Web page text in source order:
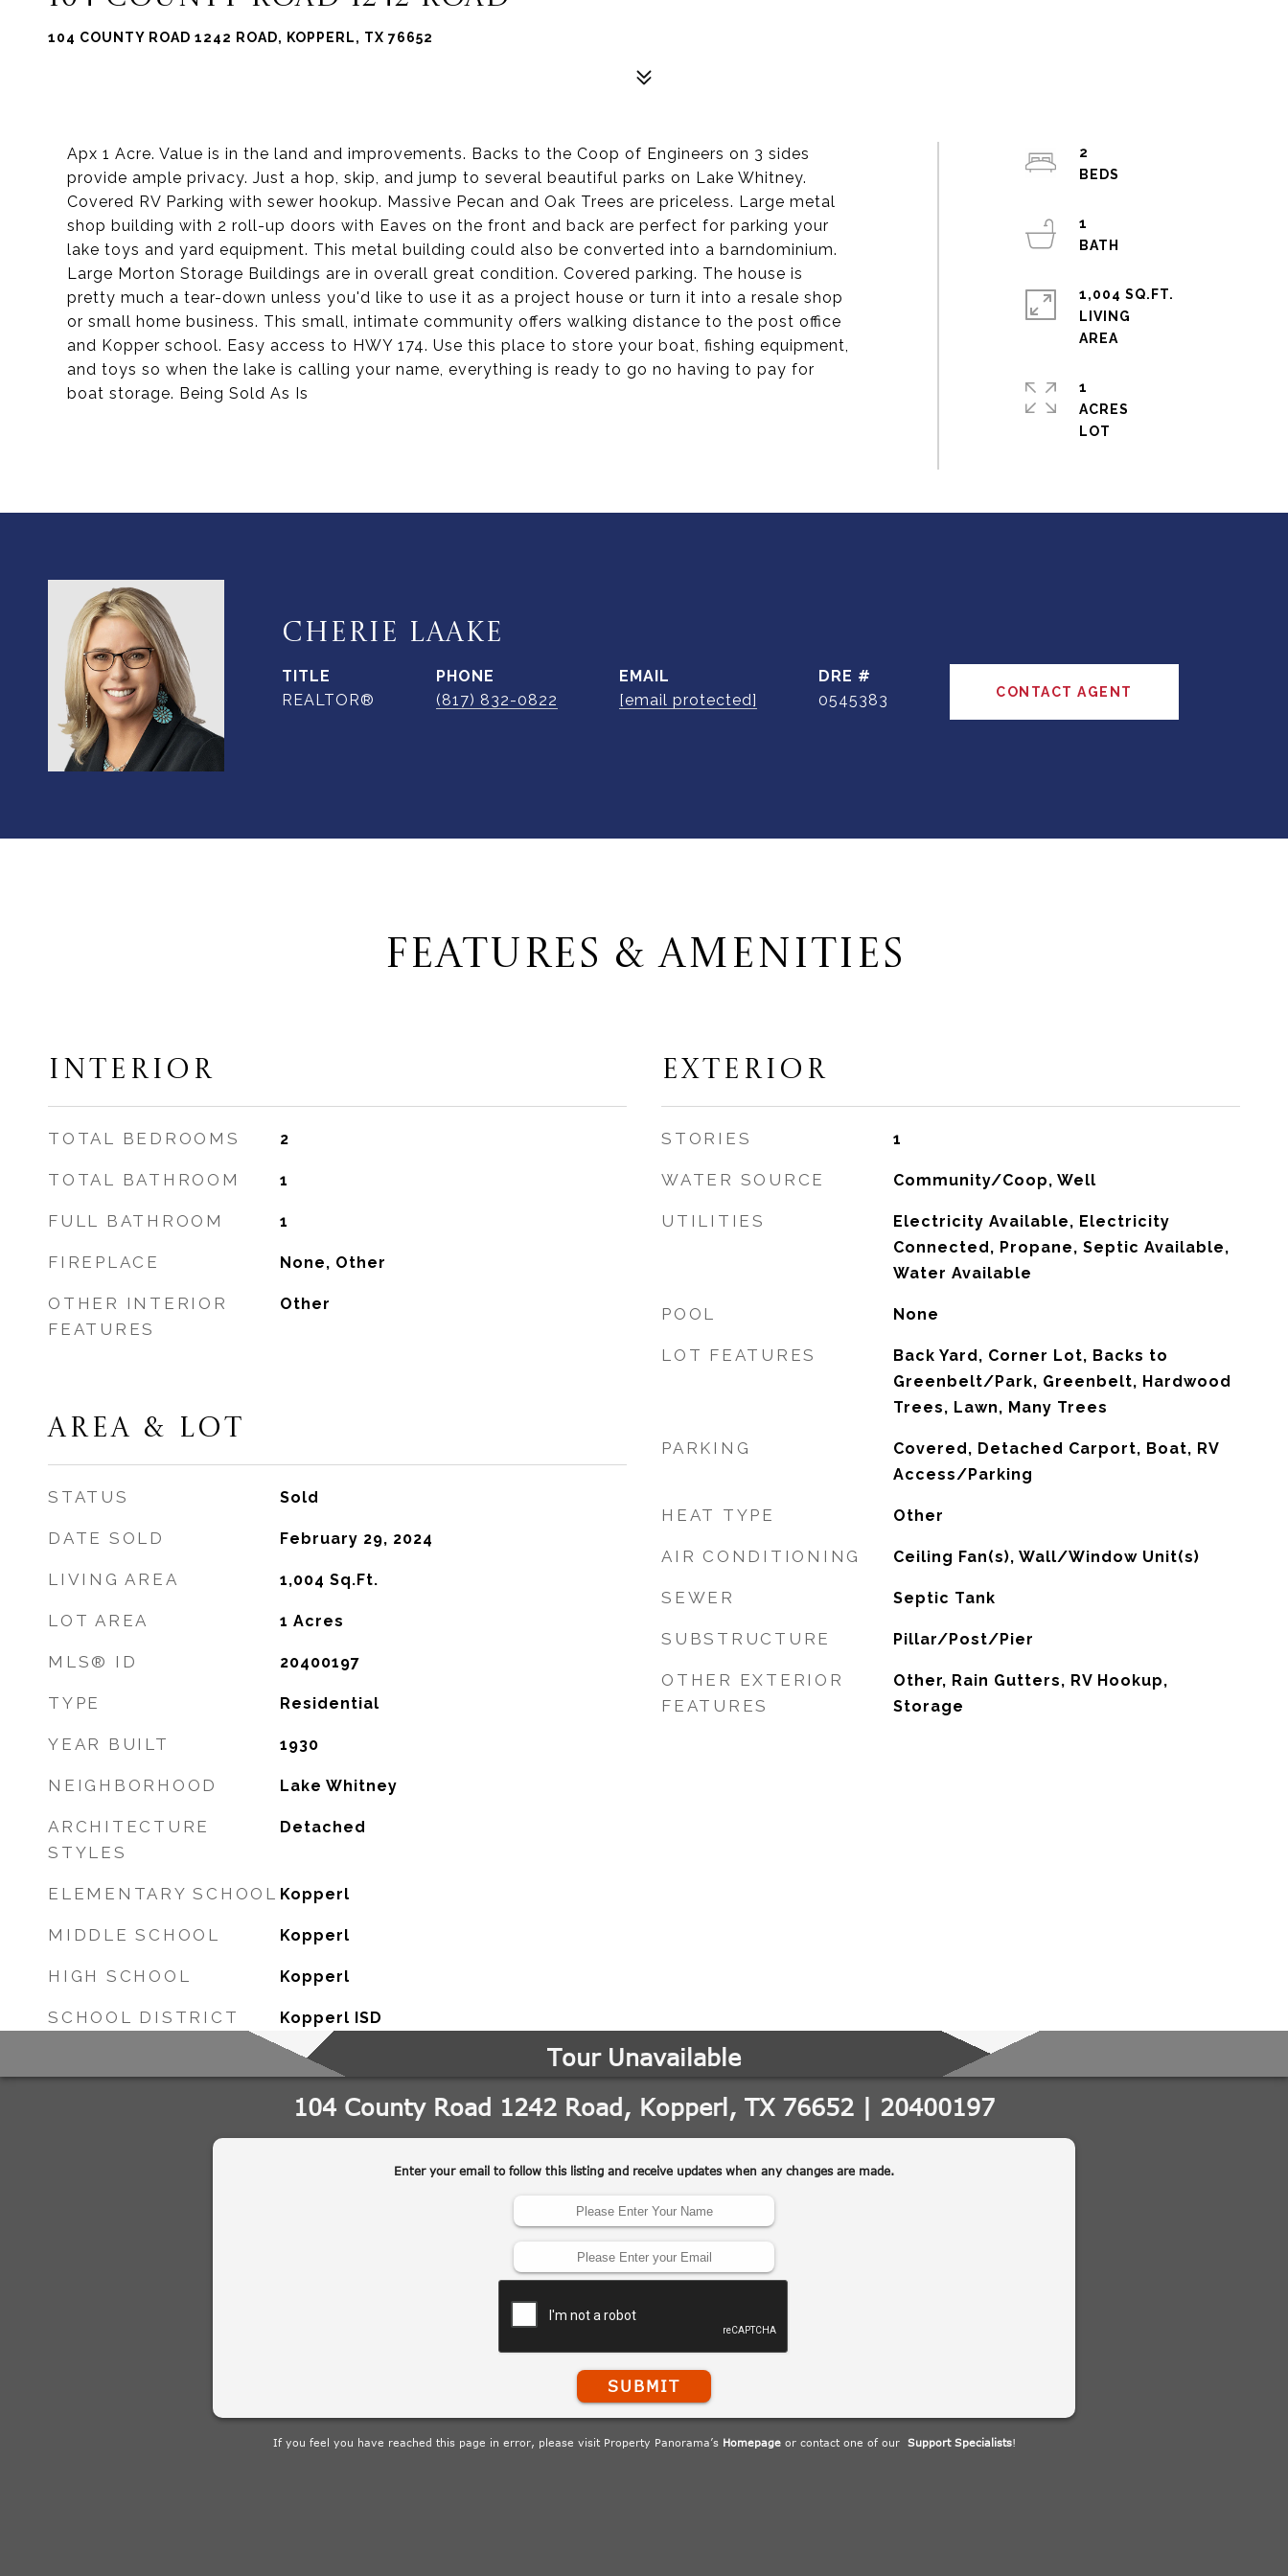
104 COUNTY ROAD 1242 ROAD, KOPPERL, TX 76652
Apx 1 Acre. Value is in the land and improvements. Backs to the Coop of Engineers on 3 sides
provide ample privacy. Just a hop, skip, and jump to several beautiful parks on Lake Whitney.
Covered RV Parking with sewer hookup. Massive Pecan and Oak Trees are priceless. Large metal
shop building with 2 roll-up doors with Eaves on the front and back are perfect for parking your
lake toys and yard equipment. This metal building could also be converted into a barndominium.
Large Morton Storage Buildings are in overall great condition. Covered parking. The house is
pretty much a tear-down unless you'd like to use it as a project house or turn it into a resale shop
or small home business. This small, intimate community offers walking distance to the post office
and Kopper school. Easy access to HWY 174. Use this place to store your boat, fishing equipment,
and toys so when the lake is calling your name, everything is ready to go no having to pay for
boat storage. Being Sold As Is
2
1
1,004 SQ.FT.
LIVING
1
ACRES
CHERIE LAAKE
TITLE
REALTOR®
PHONE
(817) 832-0822
EMAIL
[email protected]
DRE #
0545383
CONTACT AGENT
FEATURES & AMENITIES
INTERIOR
TOTAL BEDROOMS 2
TOTAL BATHROOM 1
FULL BATHROOM 1
FIREPLACE None, Other
OTHER INTERIOR
FEATURES
Other
AREA & LOT
STATUS Sold
DATE SOLD February 29, 2024
LIVING AREA 1,004 Sq.Ft.
LOT AREA 1 Acres
MLS® ID 20400197
TYPE Residential
YEAR BUILT 1930
NEIGHBORHOOD Lake Whitney
ARCHITECTURE
STYLES
Detached
ELEMENTARY SCHOOL Kopperl
MIDDLE SCHOOL Kopperl
HIGH SCHOOL Kopperl
SCHOOL DISTRICT Kopperl ISD
EXTERIOR
STORIES 1
WATER SOURCE Community/Coop, Well
UTILITIES
Electricity Available, Electricity
Connected, Propane, Septic Available,
Water Available
POOL None
LOT FEATURES
Back Yard, Corner Lot, Backs to
Greenbelt/Park, Greenbelt, Hardwood
Trees, Lawn, Many Trees
PARKING
Covered, Detached Carport, Boat, RV
Access/Parking
HEAT TYPE Other
AIR CONDITIONING Ceiling Fan(s), Wall/Window Unit(s)
SEWER Septic Tank
SUBSTRUCTURE Pillar/Post/Pier
OTHER EXTERIOR
FEATURES
Other, Rain Gutters, RV Hookup,
Storage